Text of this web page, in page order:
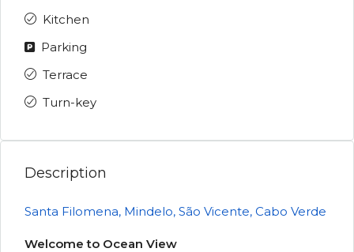
Kitchen
Parking
Terrace
Turn-key
Description
Santa Filomena, Mindelo, São Vicente, Cabo Verde
Welcome to Ocean View